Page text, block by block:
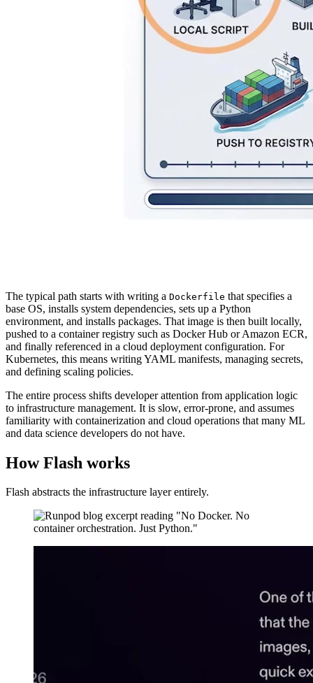
The typical path starts with writing a Dockerfile that specifies a
base OS, installs system dependencies, sets up a Python
environment, and installs packages. That image is then built locally,
pushed to a container registry such as Docker Hub or Amazon ECR,
and finally referenced in a cloud deployment configuration. For
Kubernetes, this means writing YAML manifests, managing secrets,
and defining scaling policies.
The entire process shifts developer attention from application logic
to infrastructure management. It is slow, error-prone, and assumes
familiarity with containerization and cloud operations that many ML
and data science developers do not have.
How Flash works
Flash abstracts the infrastructure layer entirely.